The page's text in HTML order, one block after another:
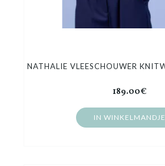
189.00€
IN WINKELMANDJE